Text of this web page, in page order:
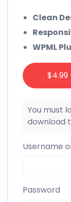
Clean
WPML
$4.99
You must
download
Username
Password